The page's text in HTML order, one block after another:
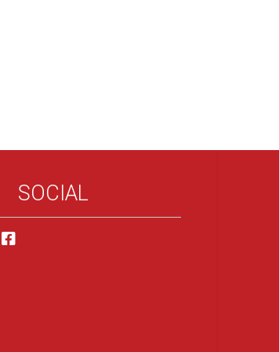
SOCIAL